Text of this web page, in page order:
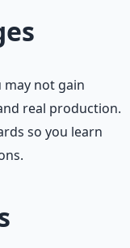
not gain
real production.
so you learn